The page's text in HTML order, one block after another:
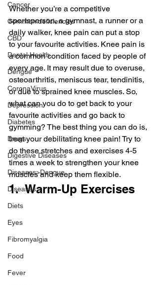
Cancer
Common deficiencies
CBD
Dental Health
Dengue
CoronaVirus
Depression
Diabetes
Drugs
Digestive Diseases
Diseases>Dengue
Diseases
Diets
Eyes
Fibromyalgia
Food
Fever
Whether you’re a competitive
sportsperson, a gymnast, a runner or a
daily walker, knee pain can put a stop
to your favourite activities. Knee pain is
a common condition faced by people of
every age. It may result due to overuse,
osteoarthritis, meniscus tear, tendinitis,
or due to sprained knee muscles. So,
what can you do to get back to your
favourite activities and go back to
gymming? The best thing you can do is,
treat your debilitating knee pain! Try to
do these stretches and exercises 4-5
times a week to strengthen your knee
muscles and keep them flexible.
1.  Warm-Up Exercises